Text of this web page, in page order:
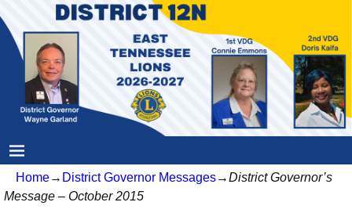
Home→ District Governor Messages→District Governor’s
Message – October 2015